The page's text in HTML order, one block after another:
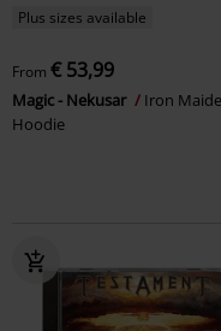
Plus sizes available
From € 53,99
Magic - Nekusar
Iron
Hoodie